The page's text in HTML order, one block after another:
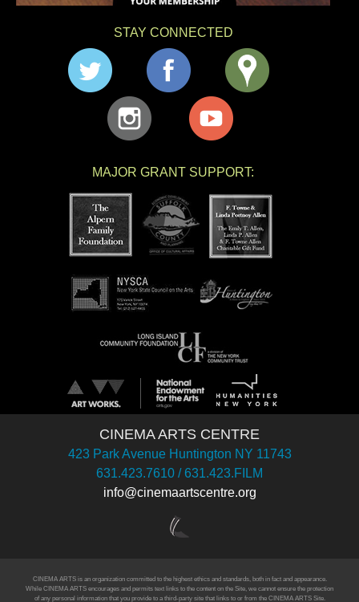
STAY CONNECTED
MAJOR GRANT SUPPORT:
CINEMA ARTS CENTRE
423 Park Avenue Huntington NY 11743
631.423.7610 / 631.423.FILM
info@cinemaartscentre.org
CINEMA ARTS is an organization committed to the highest ethics and standards, both in fact and appearance.
While CINEMA ARTS encourages and permits text links to the content on the Site, we cannot ensure the protection
of any personal information that you provide to a third-party site that links to or from the CINEMA ARTS Site.